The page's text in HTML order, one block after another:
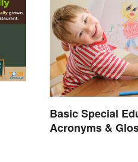
Basic Special
Acronyms &